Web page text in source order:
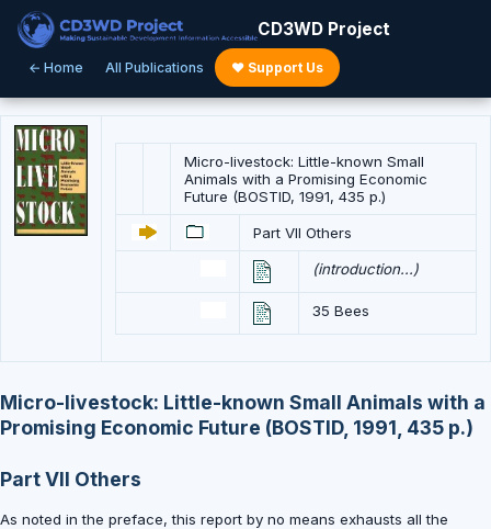
CD3WD Project
← Home All Publications ♥ Support Us
Micro-livestock: Little-known Small
Animals with a Promising Economic
Future (BOSTID, 1991, 435 p.)
Part VII Others
(introduction...)
35 Bees
Micro-livestock: Little-known Small Animals with a
Promising Economic Future (BOSTID, 1991, 435 p.)
Part VII Others
As noted in the preface, this report by no means exhausts all the